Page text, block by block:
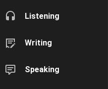
Listening
Writing
Speaking